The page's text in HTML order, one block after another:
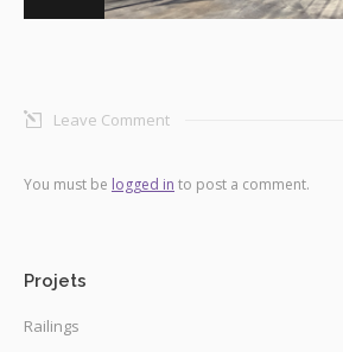
Leave Comment
You must be logged in to post a comment.
Projets
Railings